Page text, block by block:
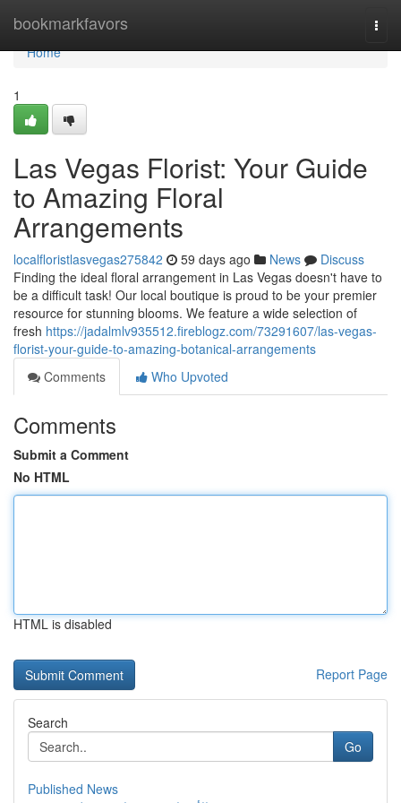
bookmarkfavors
Home
Home
1
Las Vegas Florist: Your Guide
to Amazing Floral
Arrangements
localfloristlasvegas275842 59 days ago News
Discuss
Finding the ideal floral arrangement in Las Vegas doesn't have to
be a difficult task! Our local boutique is proud to be your premier
resource for stunning blooms. We feature a wide selection of
fresh https://jadalmlv935512.fireblogz.com/73291607/las-vegas-
florist-your-guide-to-amazing-botanical-arrangements
Comments
Who Upvoted
Comments
Submit a Comment
No HTML
HTML is disabled
Report Page
Search
Go
Published News